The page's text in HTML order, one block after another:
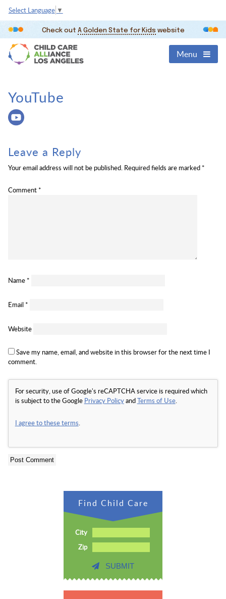
Select Language ▼
Check out A Golden State for Kids website
Menu
YouTube
Leave a Reply
Your email address will not be published. Required fields are marked *
Comment *
Name *
Email *
Website
Save my name, email, and website in this browser for the next time I
comment.
For security, use of Google's reCAPTCHA service is required which
is subject to the Google Privacy PolicyandTerms of Use.
I agree to these terms.
Find Child Care
City
Zip
SUBMIT